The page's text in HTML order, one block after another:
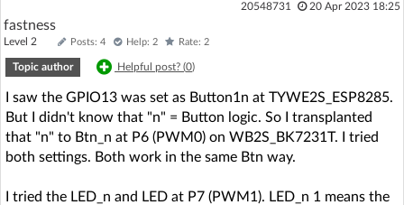
20548731
20 Apr 2023 18:25
fastness
Level 2 Posts: 4 Help: 2 Rate: 2
Topic author Helpful post? (0)
I saw the GPIO13 was set as Button1n at TYWE2S_ESP8285.
But I didn't know that "n" = Button logic. So I transplanted
that "n" to Btn_n at P6 (PWM0) on WB2S_BK7231T. I tried
both settings. Both work in the same Btn way.
I tried the LED_n and LED at P7 (PWM1). LED_n 1 means the